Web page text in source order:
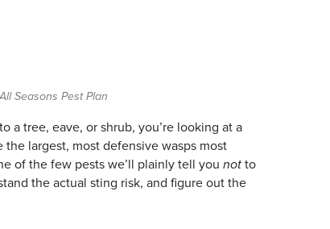
Seasons Pest Plan
a tree, eave, or shrub, you’re looking at a
largest, most defensive wasps most
of the few pests we’ll plainly tell you notto
the actual sting risk, and figure out the